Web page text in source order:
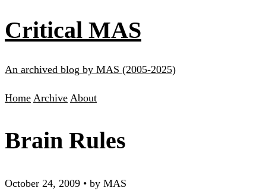
Critical MAS
An archived blog by MAS (2005-2025)
Home Archive About
Brain Rules
October 24, 2009 • by MAS